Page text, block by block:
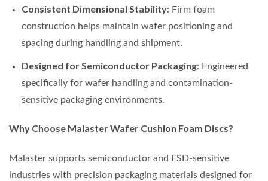
Consistent Dimensional Stability: Firm foam
construction helps maintain wafer positioning and
spacing during handling and shipment.
Designed for Semiconductor Packaging: Engineered
specifically for wafer handling and contamination-
sensitive packaging environments.
Why Choose Malaster Wafer Cushion Foam Discs?
Malaster supports semiconductor and ESD-sensitive
industries with precision packaging materials designed for